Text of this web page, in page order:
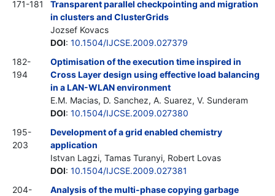
171-181
Transparent parallel checkpointing and migration
in clusters and ClusterGrids
Jozsef Kovacs
DOI: 10.1504/IJCSE.2009.027379
182-
194
Optimisation of the execution time inspired in
Cross Layer design using effective load balancing
in a LAN-WLAN environment
E.M. Macias, D. Sanchez, A. Suarez, V. Sunderam
DOI: 10.1504/IJCSE.2009.027380
195-
203
Development of a grid enabled chemistry
application
Istvan Lagzi, Tamas Turanyi, Robert Lovas
DOI: 10.1504/IJCSE.2009.027381
204-
Analysis of the multi-phase copying garbage